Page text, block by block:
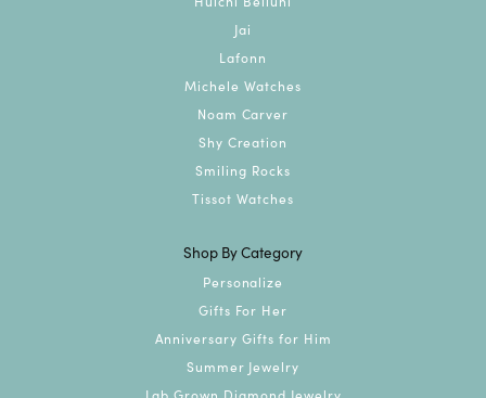
Jai
Lafonn
Michele Watches
Noam Carver
Shy Creation
Smiling Rocks
Tissot Watches
Shop By Category
Personalize
Gifts For Her
Anniversary Gifts for Him
Summer Jewelry